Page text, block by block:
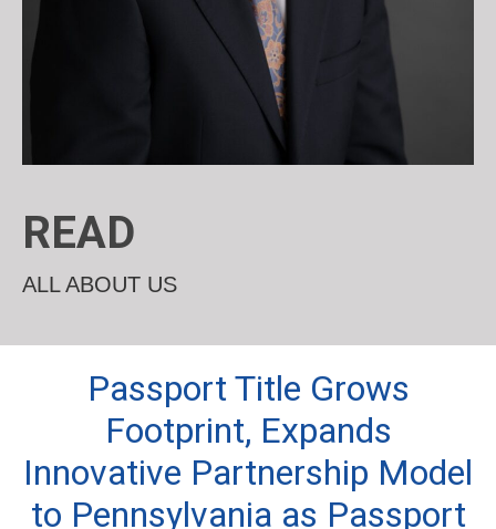
READ
ALL ABOUT US
Passport Title Grows
Footprint, Expands
Innovative Partnership Model
to Pennsylvania as Passport